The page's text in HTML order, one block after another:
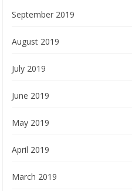
September 2019
August 2019
July 2019
June 2019
May 2019
April 2019
March 2019